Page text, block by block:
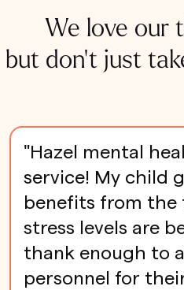
We love our
but don't just
"Hazel mental
service! My child
benefits from the
stress levels are
thank enough to
personnel for